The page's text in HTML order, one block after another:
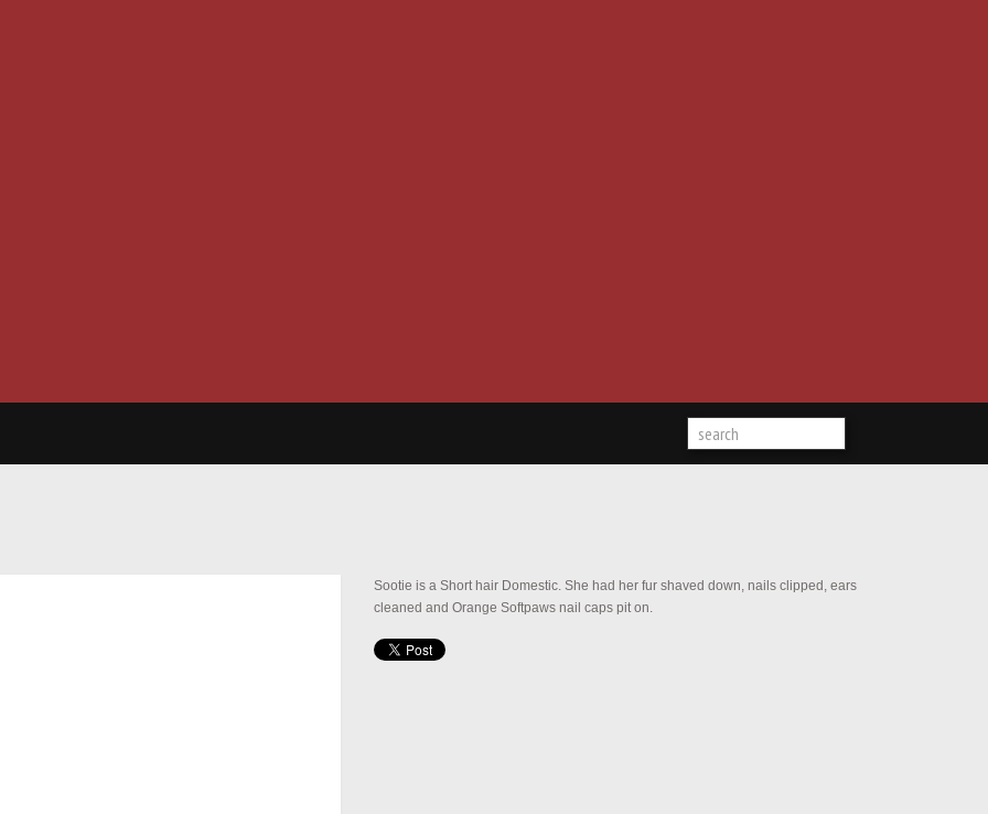
Sootie is a Short hair Domestic. She had her fur shaved down, nails clipped, ears
cleaned and Orange Softpaws nail caps pit on.